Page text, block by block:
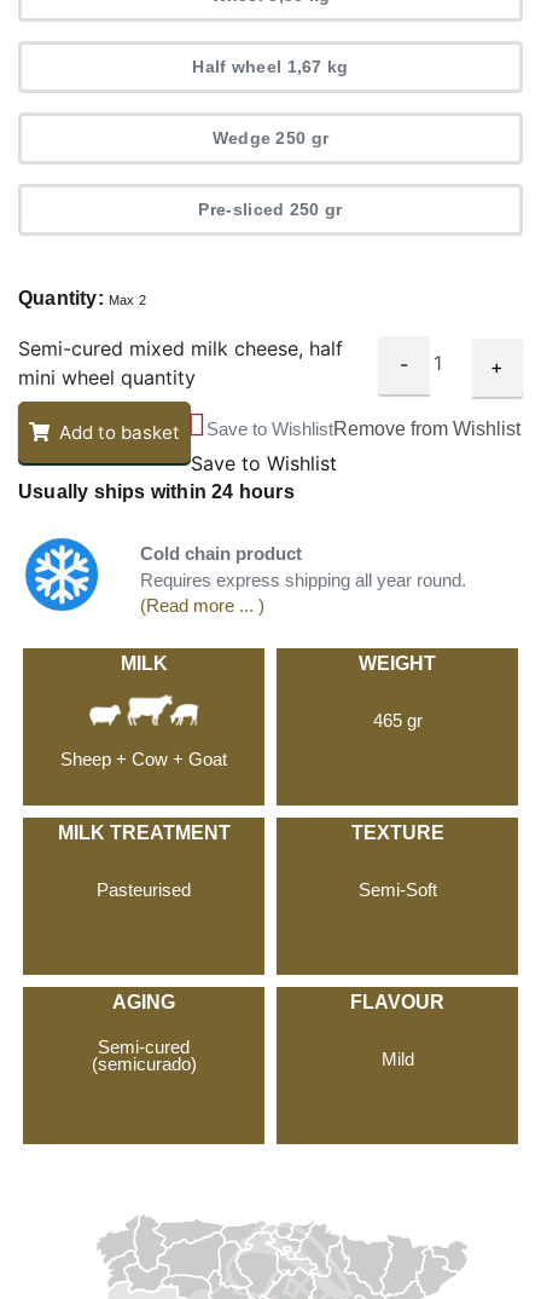
Half wheel 1,67 kg
Wedge 250 gr
Pre-sliced 250 gr
Quantity: Max 2
Semi-cured mixed milk cheese, half
mini wheel quantity
- +
Add to basket Save to WishlistRemove from Wishlist
Save to Wishlist
Usually ships within 24 hours
Cold chain product
Requires express shipping all year round.
(Read more ... )
MILK
Sheep + Cow + Goat
WEIGHT
465 gr
MILK TREATMENT
Pasteurised
TEXTURE
Semi-Soft
AGING
Semi-cured
(semicurado)
FLAVOUR
Mild